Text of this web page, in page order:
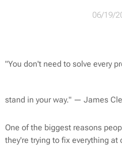
06/19/
"You don't need to solve every
stand in your way." — James
One of the biggest reasons
they're trying to fix everything at